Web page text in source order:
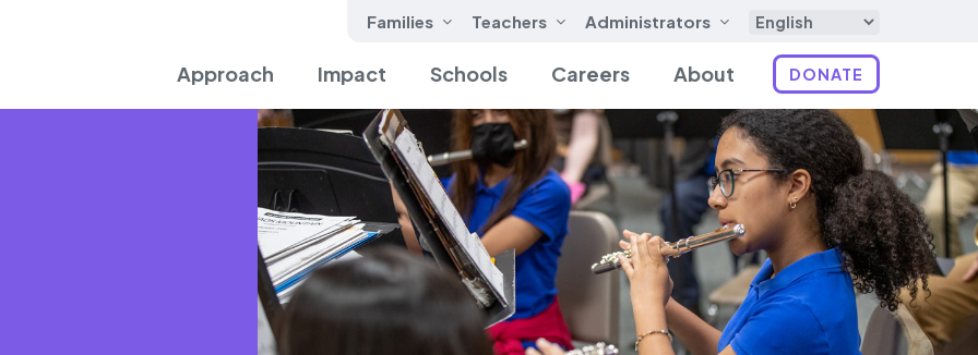
Families Teachers Administrators
Approach Impact Schools Careers About DONATE